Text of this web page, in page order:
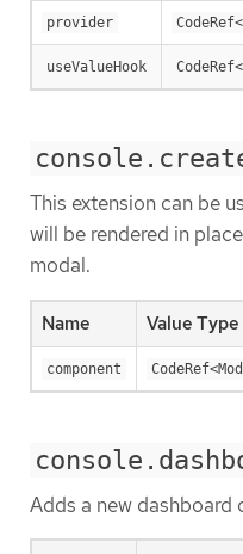
provider
useValueHook
This extension can be
will be rendered in
modal.
Name Value Type
component
Adds a new dashboard